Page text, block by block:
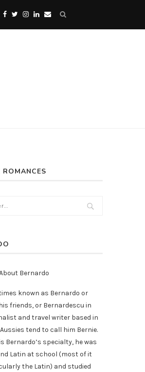
ROMANCES
known as Bernardo or
friends, or Bernardescu in
and travel writer based in
tend to call him Bernie.
Bernardo’s specialty, he was
Latin at school (most of it
the Latin) and studied